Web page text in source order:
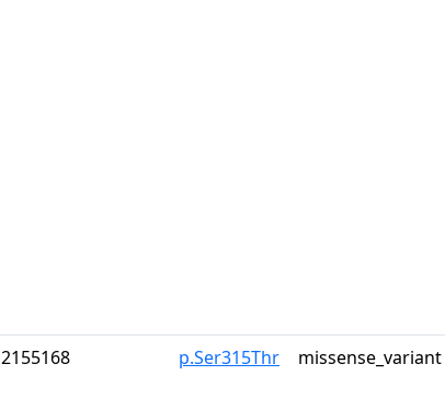
2155168 p.Ser315Thr missense_variant